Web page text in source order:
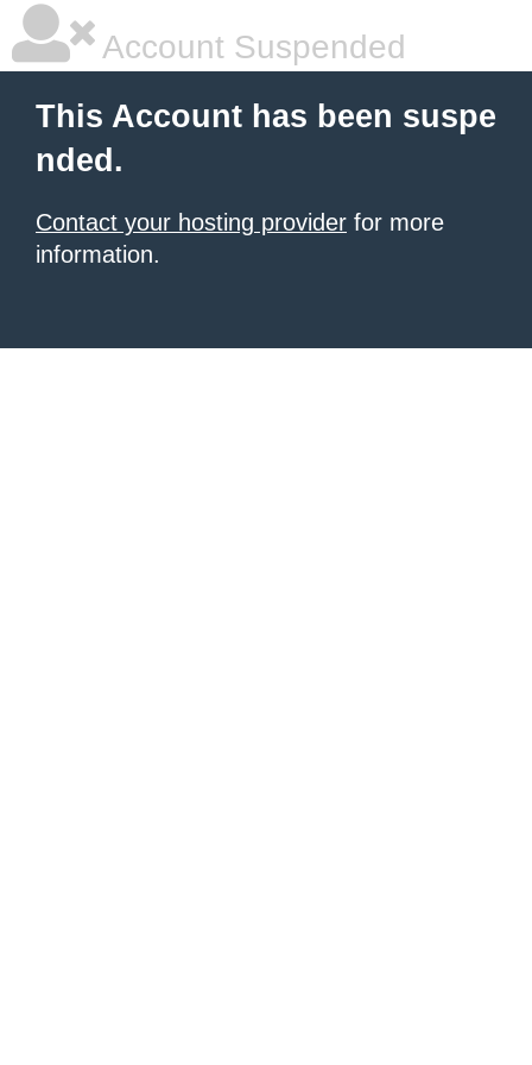
Account Suspended
This Account has been suspe
nded.
Contact your hosting provider for more
information.